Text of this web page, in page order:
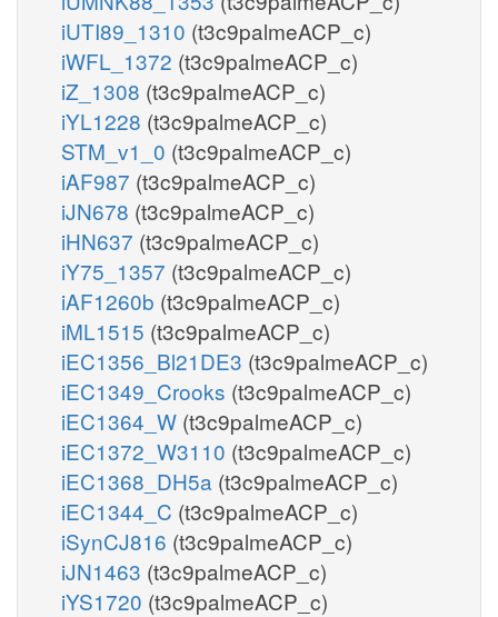
iUTI89_1310 (t3c9palmeACP_c)
iWFL_1372 (t3c9palmeACP_c)
iZ_1308 (t3c9palmeACP_c)
iYL1228 (t3c9palmeACP_c)
STM_v1_0 (t3c9palmeACP_c)
iAF987 (t3c9palmeACP_c)
iJN678 (t3c9palmeACP_c)
iHN637 (t3c9palmeACP_c)
iY75_1357 (t3c9palmeACP_c)
iAF1260b (t3c9palmeACP_c)
iML1515 (t3c9palmeACP_c)
iEC1356_Bl21DE3 (t3c9palmeACP_c)
iEC1349_Crooks (t3c9palmeACP_c)
iEC1364_W (t3c9palmeACP_c)
iEC1372_W3110 (t3c9palmeACP_c)
iEC1368_DH5a (t3c9palmeACP_c)
iEC1344_C (t3c9palmeACP_c)
iSynCJ816 (t3c9palmeACP_c)
iJN1463 (t3c9palmeACP_c)
iYS1720 (t3c9palmeACP_c)